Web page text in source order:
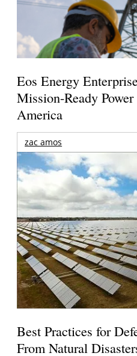
Eos Energy
Mission-Ready
America
zac amos
Best Practices for
From Natural